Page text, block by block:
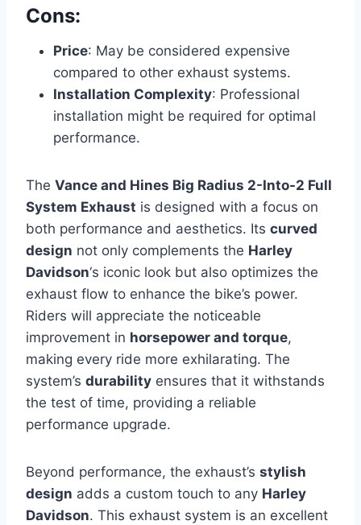
Cons:
Price: May be considered expensive
compared to other exhaust systems.
Installation Complexity: Professional
installation might be required for optimal
performance.
The Vance and Hines Big Radius 2-Into-2 Full
System Exhaust is designed with a focus on
both performance and aesthetics. Its curved
design not only complements the Harley
Davidson‘s iconic look but also optimizes the
exhaust flow to enhance the bike’s power.
Riders will appreciate the noticeable
improvement in horsepower and torque,
making every ride more exhilarating. The
system’s durability ensures that it withstands
the test of time, providing a reliable
performance upgrade.
Beyond performance, the exhaust’s stylish
design adds a custom touch to any Harley
Davidson. This exhaust system is an excellent